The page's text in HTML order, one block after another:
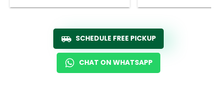
SCHEDULE FREE PICKUP
CHAT ON WHATSAPP